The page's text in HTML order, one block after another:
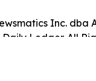
Inc. dba
Daily Ledger. All